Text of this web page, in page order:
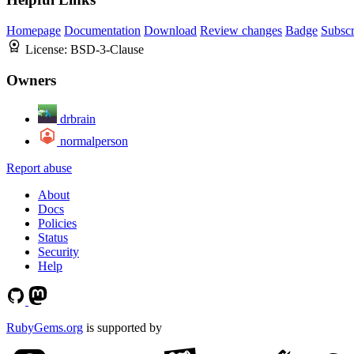
Homepage Documentation Download Review changes Badge
License: BSD-3-Clause
Owners
drbrain
normalperson
Report abuse
About
Docs
Policies
Status
Security
Help
RubyGems.org is supported by